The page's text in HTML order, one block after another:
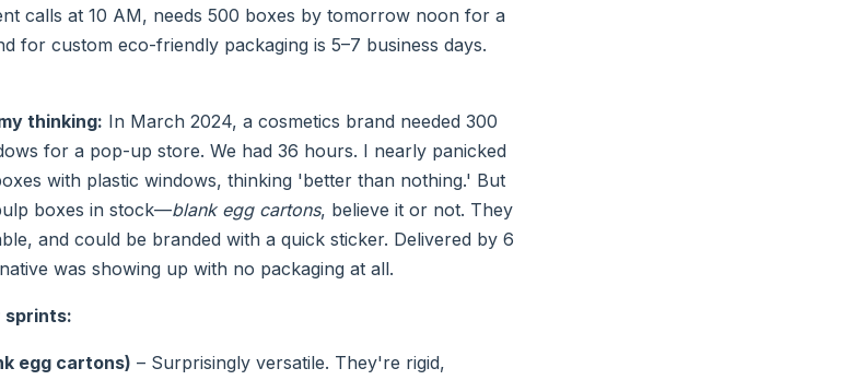
calls at 10 AM, needs 500 boxes by tomorrow noon for a
for custom eco-friendly packaging is 5–7 business days.
thinking: In March 2024, a cosmetics brand needed 300
for a pop-up store. We had 36 hours. I nearly panicked
with plastic windows, thinking 'better than nothing.' But
boxes in stock—blank egg cartons, believe it or not. They
and could be branded with a quick sticker. Delivered by 6
was showing up with no packaging at all.
sprints:
egg cartons) – Surprisingly versatile. They're rigid,